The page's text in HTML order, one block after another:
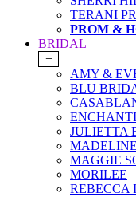
TERANI
PROM &
BRIDAL
+
AMY &
BLU
JULIETTA
MAGGIE
MORILEE
REBECCA